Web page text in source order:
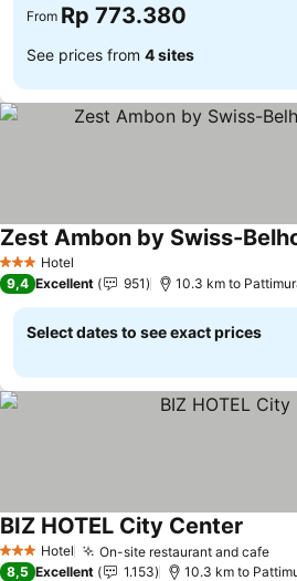
From Rp 773.380
See prices from 4 sites
3 StarsHotel
Zest Ambon by Swiss-
9,4 Excellent 951 10.3 km to
Select dates to see exact prices
3 StarsHotel On-site restaurant and cafe
BIZ HOTEL City Center
8,5 Excellent 1.153 10.3 km to